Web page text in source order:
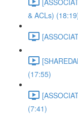
& ACLs)
(17:55)
(7:41)